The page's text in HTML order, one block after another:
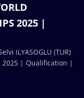
2025 |
ILYASOGLU (TUR)
2025 | Qualification |